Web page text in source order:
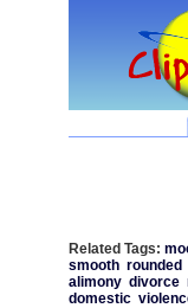
Related Tags:
smooth rounded
alimony divorce
domestic